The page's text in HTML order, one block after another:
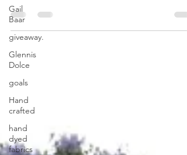
Gail
Baar
giveaway.
Glennis
Dolce
goals
Hand
crafted
hand
dyed
fabrics
New Year’s. For the past 12 years, we load our
tired Christmas bodies, winter gear and all kinds
of books and movies into the car and drive for 13
hours to our second home in VT. This happens